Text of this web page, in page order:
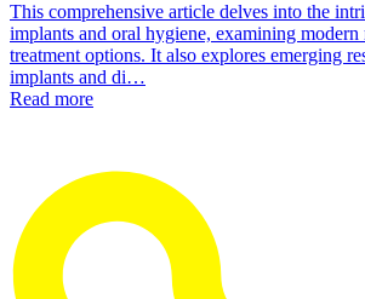
This comprehensive article delves into the
implants and oral hygiene, examining modern
treatment options. It also explores emerging
implants and di…
Read more